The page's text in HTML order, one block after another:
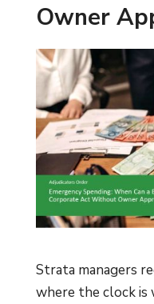
Owner
Strata managers
where the clock is